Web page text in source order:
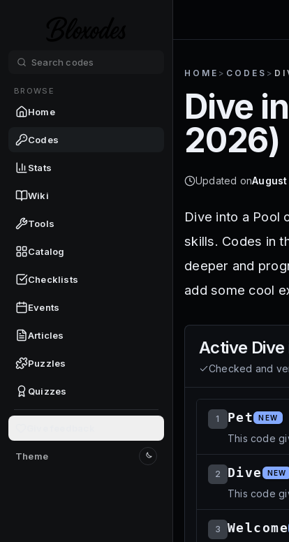
BROWSE
Home
Codes
Stats
Wiki
Tools
Catalog
Checklists
Events
Articles
Puzzles
Quizzes
Theme
Switch to light mode
HOME > CODES >
Dive
2026)
Updated on
Dive into a Pool
skills. Codes in
deeper and
add some cool
Active
Checked and
1 Pet NEW
This code
2 Dive NEW
This code
3 Welcome